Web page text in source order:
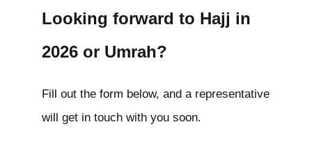
Looking forward to Hajj in
2026 or Umrah?
Fill out the form below, and a representative
will get in touch with you soon.